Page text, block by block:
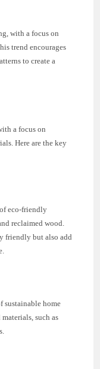
with a focus on
trend encourages
to create a
a focus on
Here are the key
of eco-friendly
reclaimed wood.
friendly but also add
sustainable home
such as